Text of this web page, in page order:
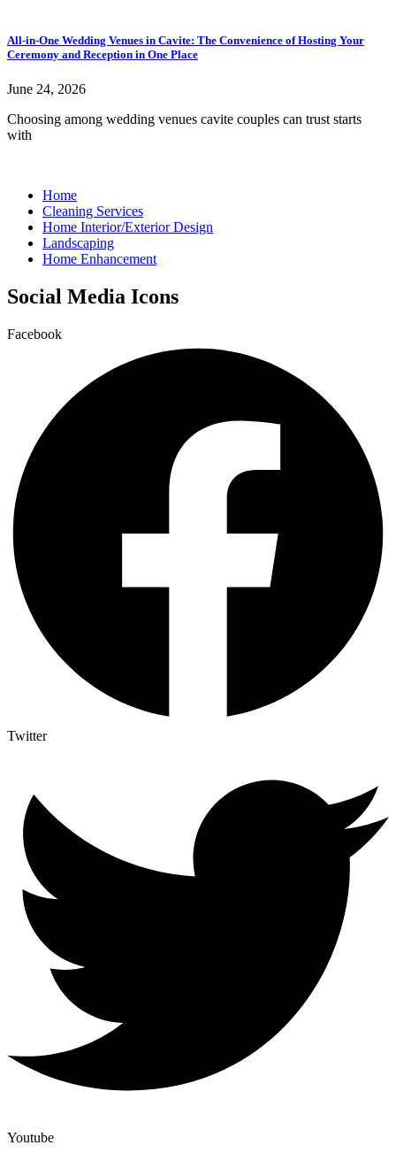
All-in-One Wedding Venues in Cavite: The Convenience of Hosting Your
Ceremony and Reception in One Place
June 24, 2026
Choosing among wedding venues cavite couples can trust starts
with
Home
Cleaning Services
Home Interior/Exterior Design
Landscaping
Home Enhancement
Social Media Icons
Facebook
Twitter
Youtube